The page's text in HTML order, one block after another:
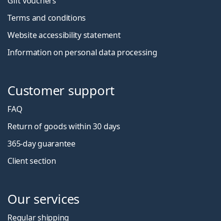
Terms and conditions
Website accessibility statement
Information on personal data processing
Customer support
FAQ
Return of goods within 30 days
365-day guarantee
Client section
Our services
Regular shipping